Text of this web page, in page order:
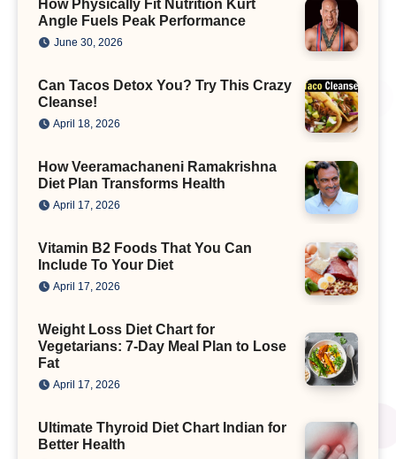
How Physically Fit Nutrition Kurt
Angle Fuels Peak Performance
June 30, 2026
Can Tacos Detox You? Try This Crazy
Cleanse!
April 18, 2026
How Veeramachaneni Ramakrishna
Diet Plan Transforms Health
April 17, 2026
Vitamin B2 Foods That You Can
Include To Your Diet
April 17, 2026
Weight Loss Diet Chart for
Vegetarians: 7-Day Meal Plan to Lose
Fat
April 17, 2026
Ultimate Thyroid Diet Chart Indian for
Better Health